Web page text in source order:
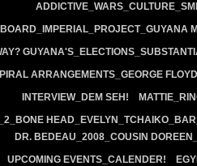
ARRANGEMENTS_GEORGE
INTERVIEW_DEM SEH!
DR. BEDEAU_2008_COUSIN
UPCOMING EVENTS_CALENDER!